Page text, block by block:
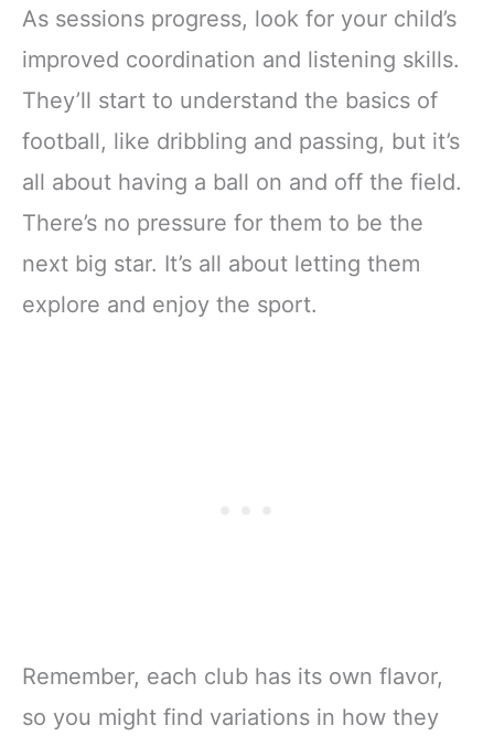
As sessions progress, look for your child’s
improved coordination and listening skills.
They’ll start to understand the basics of
football, like dribbling and passing, but it’s
all about having a ball on and off the field.
There’s no pressure for them to be the
next big star. It’s all about letting them
explore and enjoy the sport.
Remember, each club has its own flavor,
so you might find variations in how they